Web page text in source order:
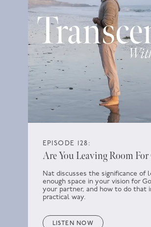
EPISODE 128:
Are You Leaving Room For
Nat discusses the significance of
enough space in your vision for
your partner, and how to do that
practical way.
LISTEN NOW